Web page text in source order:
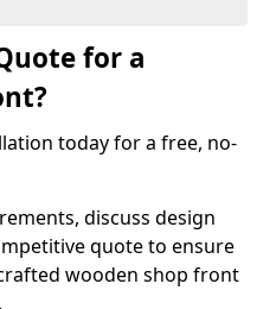
for a
today for a free, no-
discuss design
quote to ensure
wooden shop front